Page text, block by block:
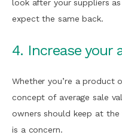
look after your suppliers
expect the same back.
4. Increase your
Whether you’re a product
concept of average sale
owners should keep at
is a concern.